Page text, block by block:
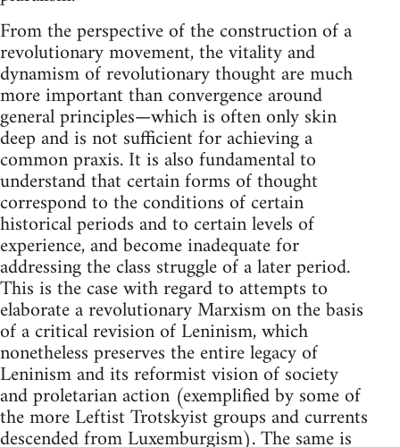
From the perspective of the construction of a
revolutionary movement, the vitality and
dynamism of revolutionary thought are much
more important than convergence around
general principles—which is often only skin
deep and is not sufficient for achieving a
common praxis. It is also fundamental to
understand that certain forms of thought
correspond to the conditions of certain
historical periods and to certain levels of
experience, and become inadequate for
addressing the class struggle of a later period.
This is the case with regard to attempts to
elaborate a revolutionary Marxism on the basis
of a critical revision of Leninism, which
nonetheless preserves the entire legacy of
Leninism and its reformist vision of society
and proletarian action (exemplified by some of
the more Leftist Trotskyist groups and currents
descended from Luxemburgism). The same is